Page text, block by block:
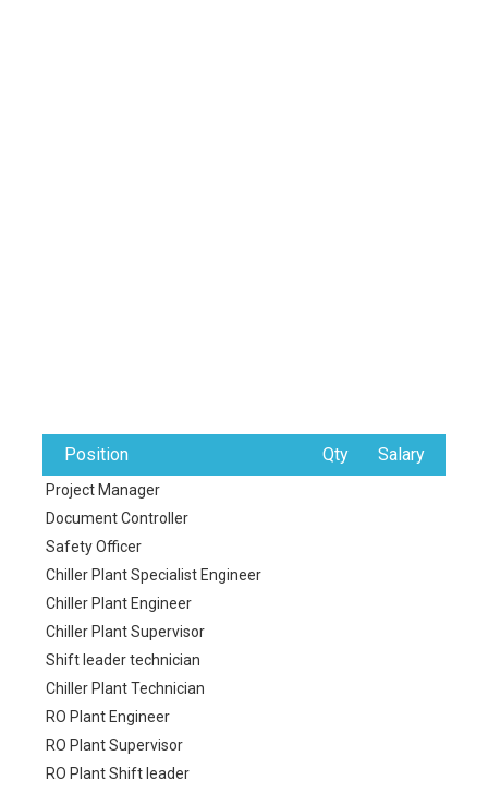
Position Qty Salary
Project Manager
Document Controller
Safety Officer
Chiller Plant Specialist Engineer
Chiller Plant Engineer
Chiller Plant Supervisor
Shift leader technician
Chiller Plant Technician
RO Plant Engineer
RO Plant Supervisor
RO Plant Shift leader